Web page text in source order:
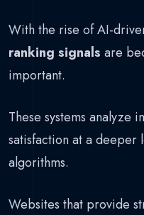
With the rise of AI-
ranking signals are
important.
These systems analyze
satisfaction at a deeper
algorithms.
Websites that provide